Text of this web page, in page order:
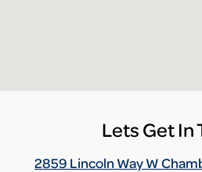
Lets Get In
2859 Lincoln Way W